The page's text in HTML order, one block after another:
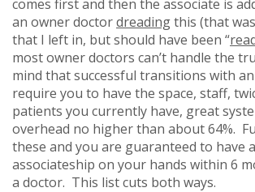
comes first and then the associate is
an owner doctordreadingthis (that
that I left in, but should have been “
most owner doctors can’t handle the
mind that successful transitions with
require you to have the space, staff,
patients you currently have, great
overhead no higher than about 64%.
these and you are guaranteed to have
associateship on your hands within 6
a doctor. This list cuts both ways.